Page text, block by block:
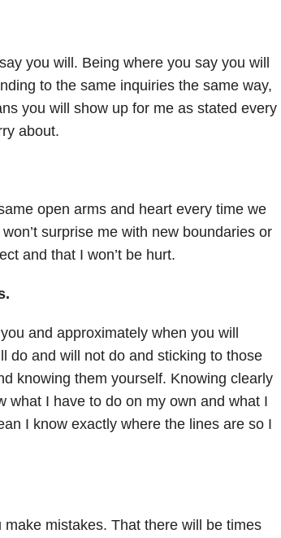
you will. Being where you say you will
to the same inquiries the same way,
you will show up for me as stated every
about.
open arms and heart every time we
surprise me with new boundaries or
and that I won’t be hurt.
and approximately when you will
do and will not do and sticking to those
knowing them yourself. Knowing clearly
what I have to do on my own and what I
I know exactly where the lines are so I
mistakes. That there will be times